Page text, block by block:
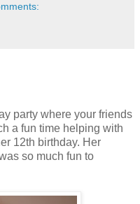
party where your friends
a fun time helping with
12th birthday. Her
so much fun to